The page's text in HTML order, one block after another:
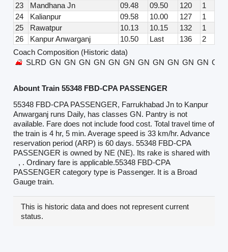
23
Mandhana Jn 09.48 09.50 120
1
24
Kalianpur 09.58 10.00 127
1
25
Rawatpur 10.13 10.15 132
1
26
Kanpur Anwarganj 10.50 Last 136
2
Coach Composition (Historic data)
SLRD GN GN GN GN GN GN GN GN GN GN GN GN
Abount Train 55348 FBD-CPA PASSENGER
55348 FBD-CPA PASSENGER, Farrukhabad Jn to Kanpur
Anwarganj runs Daily, has classes GN. Pantry is not
available. Fare does not include food cost. Total travel time of
the train is 4 hr, 5 min. Average speed is 33 km/hr. Advance
reservation period (ARP) is 60 days. 55348 FBD-CPA
PASSENGER is owned by NE (NE). Its rake is shared with
, . Ordinary fare is applicable.55348 FBD-CPA
PASSENGER category type is Passenger. It is a Broad
Gauge train.
This is historic data and does not represent current
status.